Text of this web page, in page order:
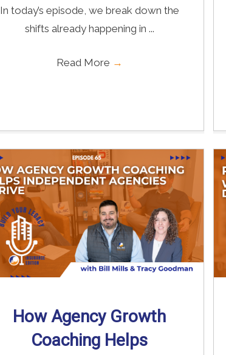
In today’s episode, we break down the
shifts already happening in ...
Read More →
How Agency Growth
Coaching Helps